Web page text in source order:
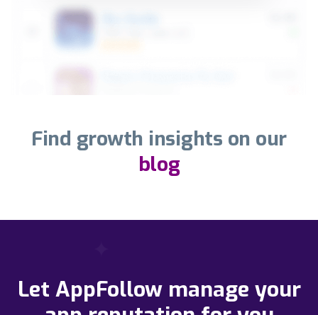
Find growth insights on our
blog
Let AppFollow manage your